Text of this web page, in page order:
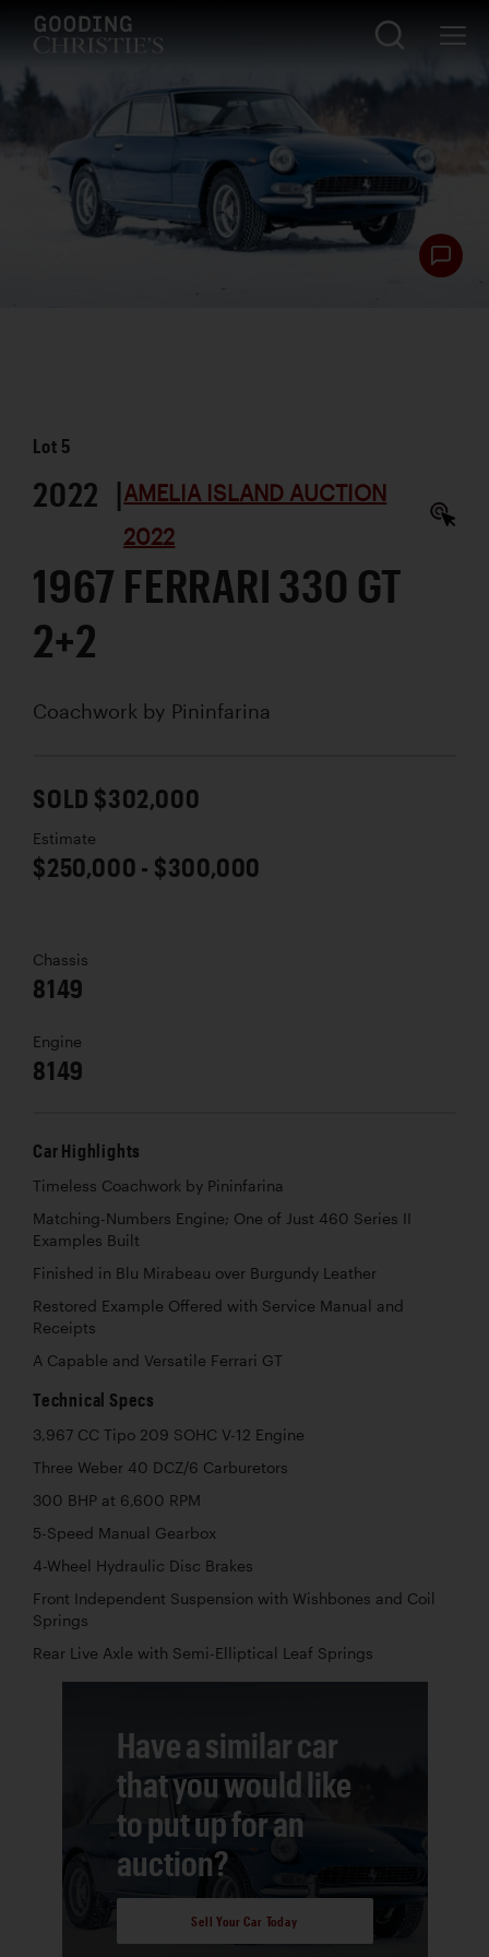
Lot 5
2022 |AMELIA ISLAND AUCTION
2022
1967 FERRARI 330 GT
2+2
Coachwork by Pininfarina
SOLD $302,000
Estimate
$250,000 - $300,000
Chassis
8149
Engine
8149
Car Highlights
Timeless Coachwork by Pininfarina
Matching-Numbers Engine; One of Just 460 Series II
Examples Built
Finished in Blu Mirabeau over Burgundy Leather
Restored Example Offered with Service Manual and
Receipts
A Capable and Versatile Ferrari GT
Technical Specs
3,967 CC Tipo 209 SOHC V-12 Engine
Three Weber 40 DCZ/6 Carburetors
300 BHP at 6,600 RPM
5-Speed Manual Gearbox
4-Wheel Hydraulic Disc Brakes
Front Independent Suspension with Wishbones and Coil
Springs
Rear Live Axle with Semi-Elliptical Leaf Springs
Have a similar car
that you would like
to put up for an
auction?
Sell Your Car Today